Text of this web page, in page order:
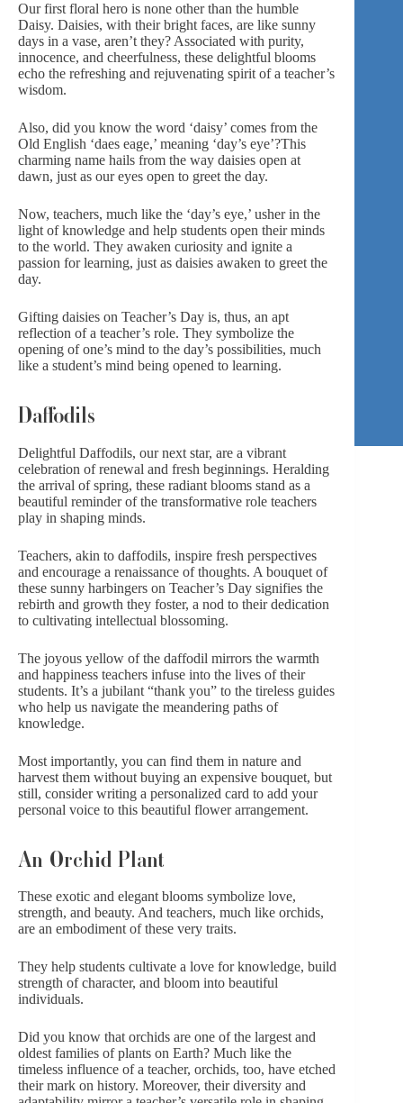
Our first floral hero is none other than the humble
Daisy. Daisies, with their bright faces, are like sunny
days in a vase, aren’t they? Associated with purity,
innocence, and cheerfulness, these delightful blooms
echo the refreshing and rejuvenating spirit of a teacher’s
wisdom.
Also, did you know the word ‘daisy’ comes from the
Old English ‘daes eage,’ meaning ‘day’s eye’?This
charming name hails from the way daisies open at
dawn, just as our eyes open to greet the day.
Now, teachers, much like the ‘day’s eye,’ usher in the
light of knowledge and help students open their minds
to the world. They awaken curiosity and ignite a
passion for learning, just as daisies awaken to greet the
day.
Gifting daisies on Teacher’s Day is, thus, an apt
reflection of a teacher’s role. They symbolize the
opening of one’s mind to the day’s possibilities, much
like a student’s mind being opened to learning.
Daffodils
Delightful Daffodils, our next star, are a vibrant
celebration of renewal and fresh beginnings. Heralding
the arrival of spring, these radiant blooms stand as a
beautiful reminder of the transformative role teachers
play in shaping minds.
Teachers, akin to daffodils, inspire fresh perspectives
and encourage a renaissance of thoughts. A bouquet of
these sunny harbingers on Teacher’s Day signifies the
rebirth and growth they foster, a nod to their dedication
to cultivating intellectual blossoming.
The joyous yellow of the daffodil mirrors the warmth
and happiness teachers infuse into the lives of their
students. It’s a jubilant “thank you” to the tireless guides
who help us navigate the meandering paths of
knowledge.
Most importantly, you can find them in nature and
harvest them without buying an expensive bouquet, but
still, consider writing a personalized card to add your
personal voice to this beautiful flower arrangement.
An Orchid Plant
These exotic and elegant blooms symbolize love,
strength, and beauty. And teachers, much like orchids,
are an embodiment of these very traits.
They help students cultivate a love for knowledge, build
strength of character, and bloom into beautiful
individuals.
Did you know that orchids are one of the largest and
oldest families of plants on Earth? Much like the
timeless influence of a teacher, orchids, too, have etched
their mark on history. Moreover, their diversity and